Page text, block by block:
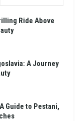
Ride Above
A Journey
Guide to Pestani,